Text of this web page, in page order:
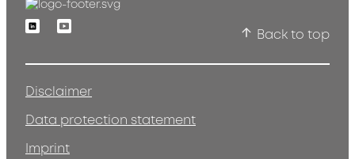
LinkedinYoutube
Back to top
Disclaimer
Data protection statement
Imprint